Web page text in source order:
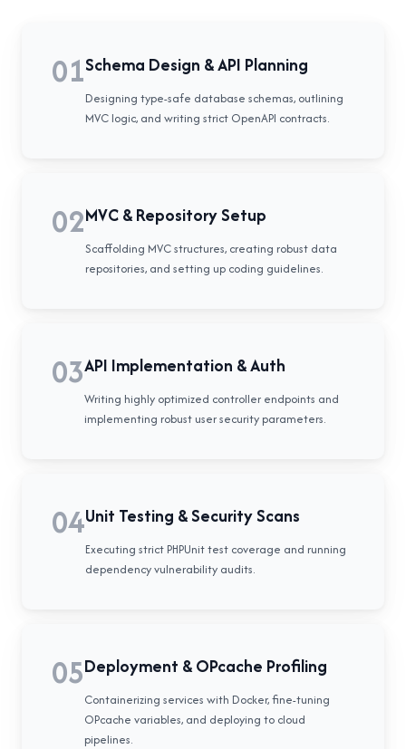
01Schema Design & API Planning
Designing type-safe database schemas, outlining
MVC logic, and writing strict OpenAPI contracts.
02MVC & Repository Setup
Scaffolding MVC structures, creating robust data
repositories, and setting up coding guidelines.
03API Implementation & Auth
Writing highly optimized controller endpoints and
implementing robust user security parameters.
04Unit Testing & Security Scans
Executing strict PHPUnit test coverage and running
dependency vulnerability audits.
05Deployment & OPcache Profiling
Containerizing services with Docker, fine-tuning
OPcache variables, and deploying to cloud
pipelines.